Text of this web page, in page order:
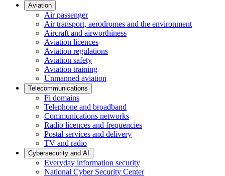
Aviation
Air passenger
Air transport, aerodromes and the environment
Aircraft and airworthiness
Aviation licences
Aviation regulations
Aviation safety
Aviation training
Unmanned aviation
Telecommunications
Fi domains
Telephone and broadband
Communications networks
Radio licences and frequencies
Postal services and delivery
TV and radio
Cybersecurity and AI
Everyday information security
National Cyber Security Center